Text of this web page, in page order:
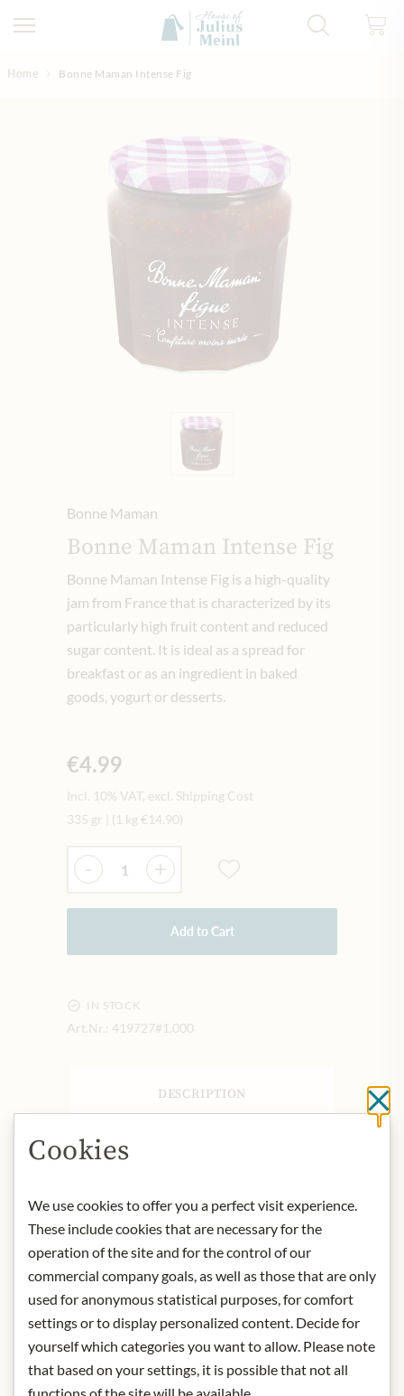
Home Bonne Maman Intense Fig
Bonne Maman
Bonne Maman Intense Fig
Bonne Maman Intense Fig is a high-quality
jam from France that is characterized by its
particularly high fruit content and reduced
sugar content. It is ideal as a spread for
breakfast or as an ingredient in baked
goods, yogurt or desserts.
€4.99
Incl. 10% VAT, excl. Shipping Cost
335 gr
(1 kg €14.90)
Quantity
- +
Add to Cart
IN STOCK
Art.Nr.: 419727#1.000
DESCRIPTION
Fig - 335g
Contact: Andros Austria GmbH,
Porzellangasse 21/OG1/Top 1, 1090
Vienna/info@bonnemaman.at
* We kindly ask for your
understanding that the product
design may differ from the
illustration.
Cookies
We use cookies to offer you a perfect visit experience.
These include cookies that are necessary for the
operation of the site and for the control of our
commercial company goals, as well as those that are only
used for anonymous statistical purposes, for comfort
settings or to display personalized content. Decide for
yourself which categories you want to allow. Please note
that based on your settings, it is possible that not all